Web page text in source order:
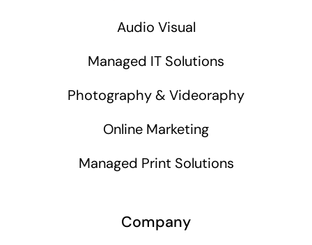
Audio Visual
Managed IT Solutions
Photography & Videoraphy
Online Marketing
Managed Print Solutions
Company